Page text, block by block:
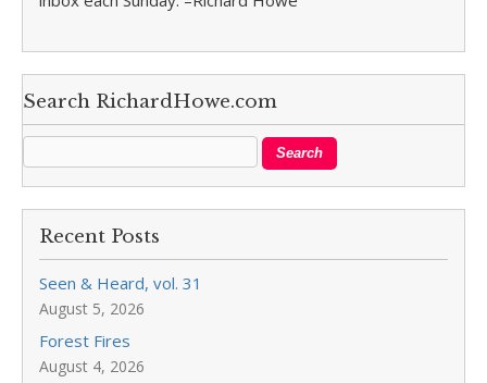
Search RichardHowe.com
Recent Posts
Seen & Heard, vol. 31
August 5, 2026
Forest Fires
August 4, 2026